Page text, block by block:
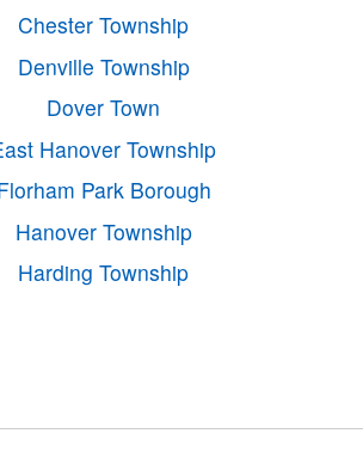
Chester Township
Denville Township
Dover Town
Hanover Township
Park Borough
Hanover Township
Harding Township